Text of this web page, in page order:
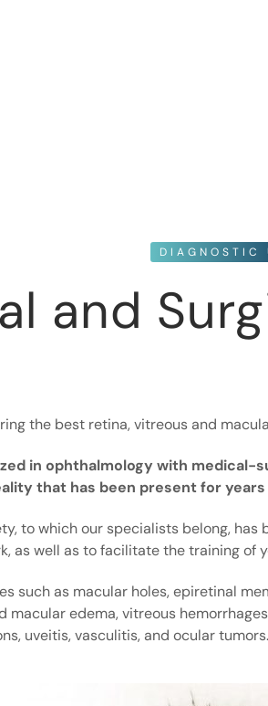
DIAGNOSTIC
and
the best retina, vitreous and
in ophthalmology with medical-
that has been present for
to which our specialists belong,
as well as to facilitate the training of
such as macular holes, epiretinal
edema, vitreous
uveitis, vasculitis, and ocular tumors.